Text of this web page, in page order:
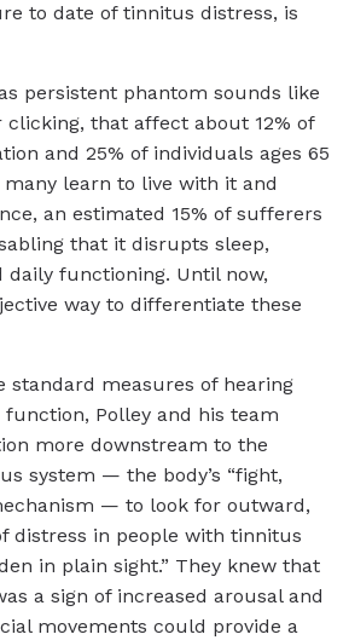
to date of tinnitus distress, is
persistent phantom sounds like
clicking, that affect about 12% of
and 25% of individuals ages 65
learn to live with it and
an estimated 15% of sufferers
that it disrupts sleep,
daily functioning. Until now,
way to differentiate these
standard measures of hearing
Polley and his team
more downstream to the
system — the body’s “fight,
— to look for outward,
distress in people with tinnitus
in plain sight.” They knew that
a sign of increased arousal and
movements could provide a